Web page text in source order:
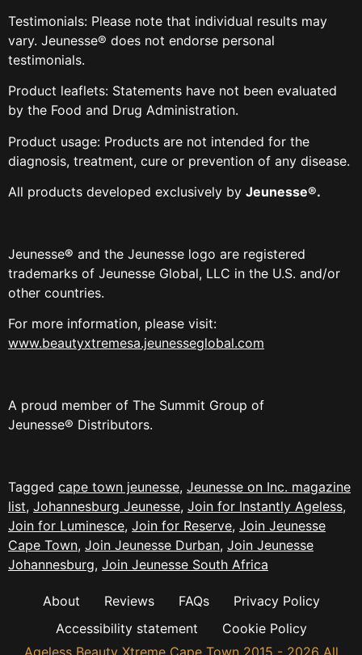
Testimonials: Please note that individual results may
vary. Jeunesse® does not endorse personal
testimonials.
Product leaflets: Statements have not been evaluated
by the Food and Drug Administration.
Product usage: Products are not intended for the
diagnosis, treatment, cure or prevention of any disease.
All products developed exclusively by Jeunesse®.
Jeunesse® and the Jeunesse logo are registered
trademarks of Jeunesse Global, LLC in the U.S. and/or
other countries.
For more information, please visit:
www.beautyxtremesa.jeunesseglobal.com
A proud member of The Summit Group of
Jeunesse® Distributors.
Tagged cape town jeunesse, Jeunesse on Inc. magazine
list, Johannesburg Jeunesse, Join for Instantly Ageless,
Join for Luminesce, Join for Reserve, Join Jeunesse
Cape Town, Join Jeunesse Durban, Join Jeunesse
Johannesburg, Join Jeunesse South Africa
About Reviews FAQs
Privacy Policy
Accessibility statement
Cookie Policy
Ageless Beauty Xtreme Cape Town 2015 - 2026 All